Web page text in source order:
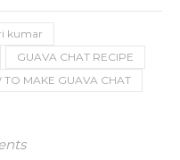
kumar
GUAVA CHAT RECIPE
TO MAKE GUAVA CHAT